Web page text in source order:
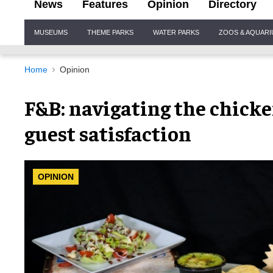
News Features Opinion Directory
Navigation
MUSEUMS THEME PARKS WATER PARKS ZOOS &
Home Opinion
F&B: navigating the
guest satisfaction
OPINION